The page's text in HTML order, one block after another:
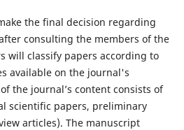
the final decision regarding
consulting the members of the
will classify papers according to
available on the journal's
the journal’s content consists of
scientific papers, preliminary
articles). The manuscript